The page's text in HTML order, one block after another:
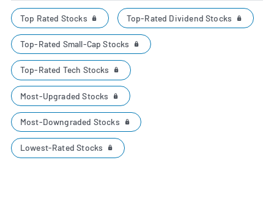
Top Rated Stocks Top-Rated Dividend Stocks
Top-Rated Small-Cap Stocks
Top-Rated Tech Stocks
Most-Upgraded Stocks
Most-Downgraded Stocks
Lowest-Rated Stocks